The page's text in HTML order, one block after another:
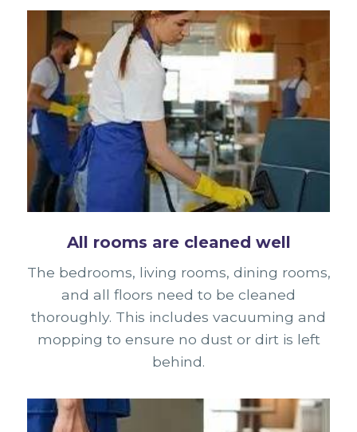
All rooms are cleaned well
The bedrooms, living rooms, dining rooms,
and all floors need to be cleaned
thoroughly. This includes vacuuming and
mopping to ensure no dust or dirt is left
behind.